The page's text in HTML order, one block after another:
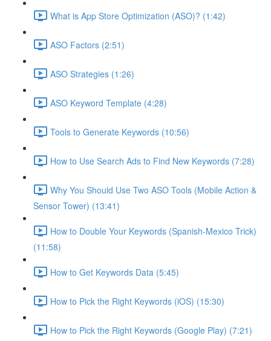
What is App Store Optimization (ASO)? (1:42)
ASO Factors (2:51)
ASO Strategies (1:26)
ASO Keyword Template (4:28)
Tools to Generate Keywords (10:56)
How to Use Search Ads to Find New Keywords (7:28)
Why You Should Use Two ASO Tools (Mobile Action &
Sensor Tower) (13:41)
How to Double Your Keywords (Spanish-Mexico Trick)
(11:58)
How to Get Keywords Data (5:45)
How to Pick the Right Keywords (iOS) (15:30)
How to Pick the Right Keywords (Google Play) (7:21)